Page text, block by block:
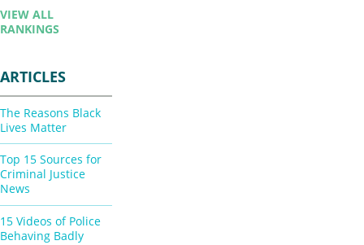
VIEW ALL
RANKINGS
ARTICLES
The Reasons Black
Lives Matter
Top 15 Sources for
Criminal Justice
News
15 Videos of Police
Behaving Badly